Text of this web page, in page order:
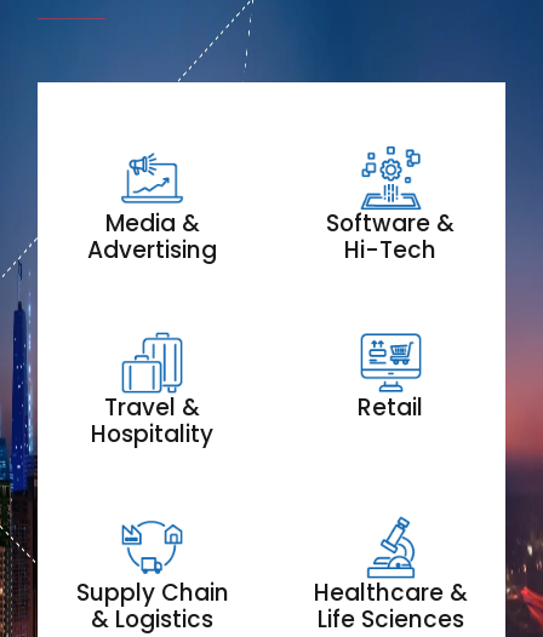
Media &
Advertising
Software &
Hi-Tech
Travel &
Hospitality
Retail
Supply Chain
& Logistics
Healthcare &
Life Sciences